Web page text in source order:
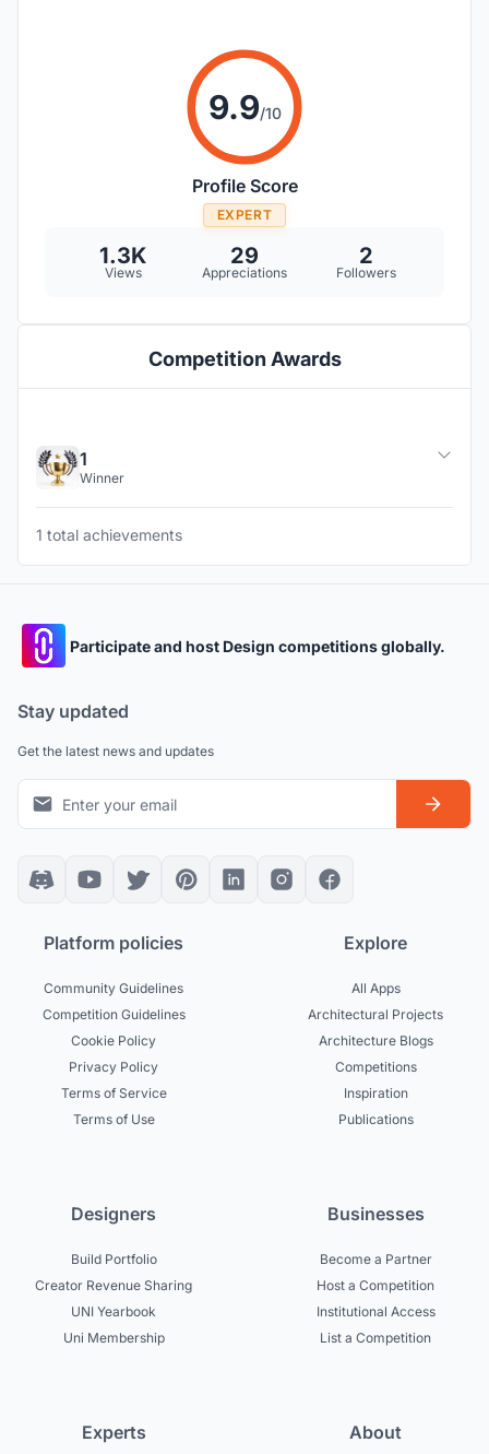
9.9/10
Profile Score
EXPERT
1.3K
Views
29
Appreciations
2
Followers
Competition Awards
1
Winner
1 total achievements
Participate and host Design competitions globally.
Stay updated
Get the latest news and updates
Platform policies
Community Guidelines
Competition Guidelines
Cookie Policy
Privacy Policy
Terms of Service
Terms of Use
Explore
All Apps
Architectural Projects
Architecture Blogs
Competitions
Inspiration
Publications
Designers
Build Portfolio
Creator Revenue Sharing
UNI Yearbook
Uni Membership
Businesses
Become a Partner
Host a Competition
Institutional Access
List a Competition
Experts About